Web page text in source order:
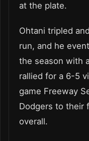
at the plate.
Ohtani tripled
run, and he
the season with
rallied for a 6-5
game Freeway
Dodgers to their
overall.